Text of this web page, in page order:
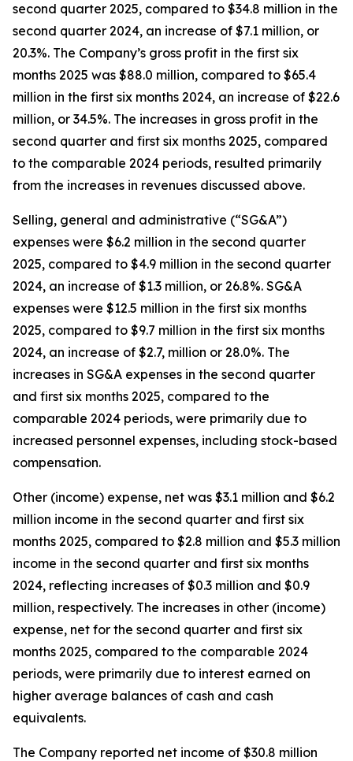
second quarter 2025, compared to $34.8 million in the
second quarter 2024, an increase of $7.1 million, or
20.3%. The Company’s gross profit in the first six
months 2025 was $88.0 million, compared to $65.4
million in the first six months 2024, an increase of $22.6
million, or 34.5%. The increases in gross profit in the
second quarter and first six months 2025, compared
to the comparable 2024 periods, resulted primarily
from the increases in revenues discussed above.
Selling, general and administrative (“SG&A”)
expenses were $6.2 million in the second quarter
2025, compared to $4.9 million in the second quarter
2024, an increase of $1.3 million, or 26.8%. SG&A
expenses were $12.5 million in the first six months
2025, compared to $9.7 million in the first six months
2024, an increase of $2.7, million or 28.0%. The
increases in SG&A expenses in the second quarter
and first six months 2025, compared to the
comparable 2024 periods, were primarily due to
increased personnel expenses, including stock-based
compensation.
Other (income) expense, net was $3.1 million and $6.2
million income in the second quarter and first six
months 2025, compared to $2.8 million and $5.3 million
income in the second quarter and first six months
2024, reflecting increases of $0.3 million and $0.9
million, respectively. The increases in other (income)
expense, net for the second quarter and first six
months 2025, compared to the comparable 2024
periods, were primarily due to interest earned on
higher average balances of cash and cash
equivalents.
The Company reported net income of $30.8 million